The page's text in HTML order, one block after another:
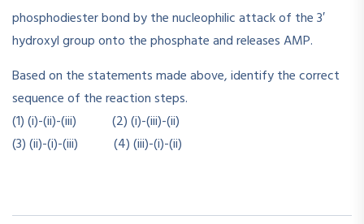
phosphodiester bond by the nucleophilic attack of the 3′
hydroxyl group onto the phosphate and releases AMP.
Based on the statements made above, identify the correct
sequence of the reaction steps.
(1) (i)-(ii)-(iii) (2) (i)-(iii)-(ii)
(3) (ii)-(i)-(iii) (4) (iii)-(i)-(ii)